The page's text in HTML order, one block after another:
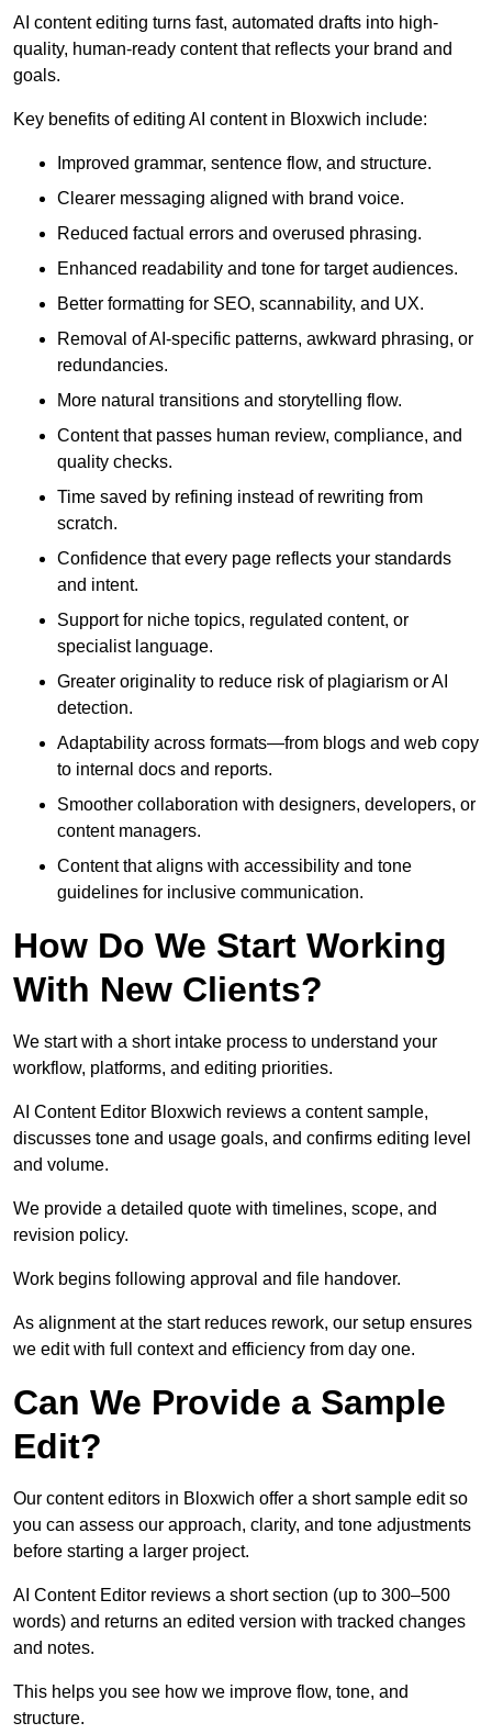
AI content editing turns fast, automated drafts into high-
quality, human-ready content that reflects your brand and
goals.
Key benefits of editing AI content in Bloxwich include:
Improved grammar, sentence flow, and structure.
Clearer messaging aligned with brand voice.
Reduced factual errors and overused phrasing.
Enhanced readability and tone for target audiences.
Better formatting for SEO, scannability, and UX.
Removal of AI-specific patterns, awkward phrasing, or
redundancies.
More natural transitions and storytelling flow.
Content that passes human review, compliance, and
quality checks.
Time saved by refining instead of rewriting from
scratch.
Confidence that every page reflects your standards
and intent.
Support for niche topics, regulated content, or
specialist language.
Greater originality to reduce risk of plagiarism or AI
detection.
Adaptability across formats—from blogs and web copy
to internal docs and reports.
Smoother collaboration with designers, developers, or
content managers.
Content that aligns with accessibility and tone
guidelines for inclusive communication.
How Do We Start Working
With New Clients?
We start with a short intake process to understand your
workflow, platforms, and editing priorities.
AI Content Editor Bloxwich reviews a content sample,
discusses tone and usage goals, and confirms editing level
and volume.
We provide a detailed quote with timelines, scope, and
revision policy.
Work begins following approval and file handover.
As alignment at the start reduces rework, our setup ensures
we edit with full context and efficiency from day one.
Can We Provide a Sample
Edit?
Our content editors in Bloxwich offer a short sample edit so
you can assess our approach, clarity, and tone adjustments
before starting a larger project.
AI Content Editor reviews a short section (up to 300–500
words) and returns an edited version with tracked changes
and notes.
This helps you see how we improve flow, tone, and
structure.